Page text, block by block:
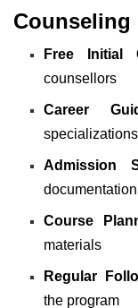
Counseling
Free Initial
counsellors
Career
specializations
Admission
documentation
Course
materials
Regular
the program